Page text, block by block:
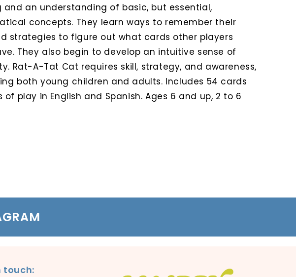
and an understanding of basic, but essential,
concepts. They learn ways to remember their
strategies to figure out what cards other players
They also begin to develop an intuitive sense of
Rat-A-Tat Cat requires skill, strategy, and awareness,
both young children and adults. Includes 54 cards
of play in English and Spanish. Ages 6 and up, 2 to 6
touch: